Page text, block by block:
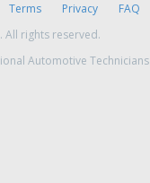
Terms Privacy
FAQ
All rights reserved.
Automotive